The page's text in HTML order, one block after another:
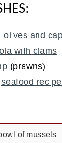
olives and
with clams
(prawns)
seafood